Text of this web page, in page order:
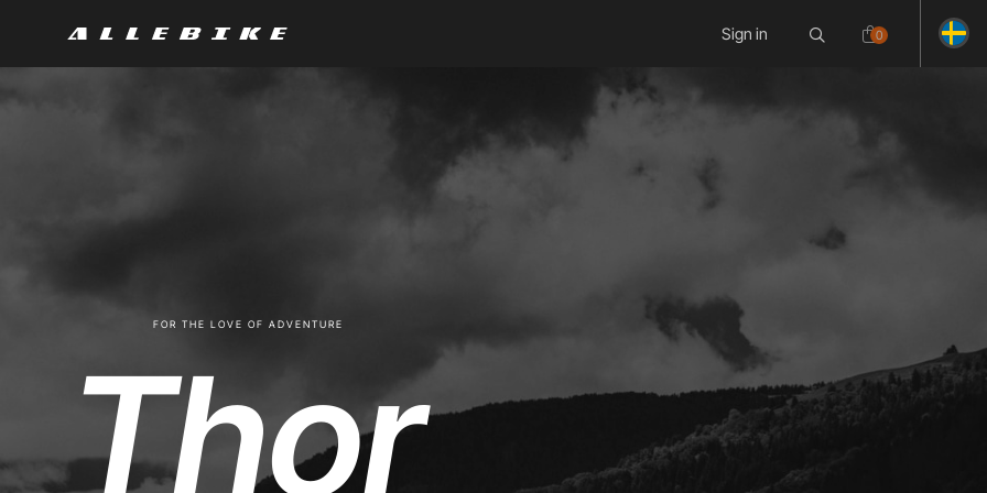
Sign in 0
F O R T H E L O V E O F A D V E N T U R E
Thor